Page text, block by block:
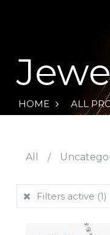
HOME ALL
All /
Filters active (1)